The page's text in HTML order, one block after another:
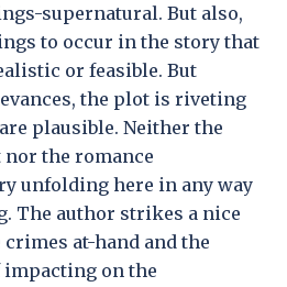
supernatural. But also,
to occur in the story that
or feasible. But
the plot is riveting
plausible. Neither the
the romance
unfolding here in any way
The author strikes a nice
crimes at-hand and the
on the